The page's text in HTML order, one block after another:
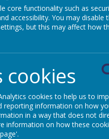
craft
fire lighting, bread making,
It may take a little longer to
images...
It may take a little longer to
images...
core functionality such as
accessibility. You may disable
but this may affect how
cookies
cookies to help us to
reporting information on how
in a way that does not
information on how these